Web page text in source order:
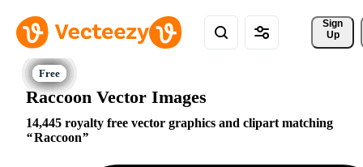
Sign
Up
Raccoon Vector Images
14,445 royalty free vector graphics and clipart matching
Raccoon